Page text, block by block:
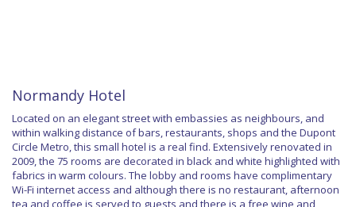
Normandy Hotel
Located on an elegant street with embassies as neighbours, and
within walking distance of bars, restaurants, shops and the Dupont
Circle Metro, this small hotel is a real find. Extensively renovated in
2009, the 75 rooms are decorated in black and white highlighted with
fabrics in warm colours. The lobby and rooms have complimentary
Wi-Fi internet access and although there is no restaurant, afternoon
tea and coffee is served to guests and there is a free wine and